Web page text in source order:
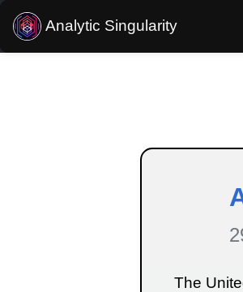
Analytic Singularity
The